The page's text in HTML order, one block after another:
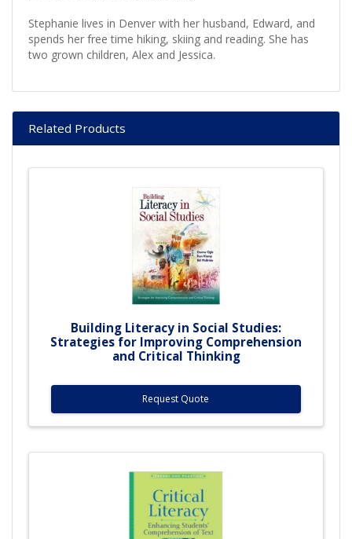
Stephanie lives in Denver with her husband, Edward, and
spends her free time hiking, skiing and reading. She has
two grown children, Alex and Jessica.
Related Products
Building Literacy in Social Studies:
Strategies for Improving Comprehension
and Critical Thinking
Request Quote